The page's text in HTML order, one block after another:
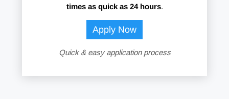
times as quick as 24 hours.
Apply Now
Quick & easy application process